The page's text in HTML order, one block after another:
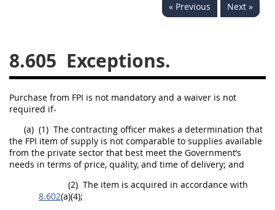
« Previous Next »
8.605 Exceptions.
Purchase from FPI is not mandatory and a waiver is not
required if-
(a) (1) The contracting officer makes a determination that
the FPI item of supply is not comparable to supplies available
from the private sector that best meet the Government’s
needs in terms of price, quality, and time of delivery; and
(2) The item is acquired in accordance with
8.602(a)(4);
20
26
27 28 29
30
31
32 33 34
35
36
37 38 39
40
46
47 48 49
50
51
52 53
Chapter 99 (CAS)